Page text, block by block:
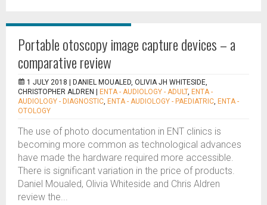
Portable otoscopy image capture devices – a
comparative review
1 JULY 2018 |
DANIEL MOUALED, OLIVIA JH WHITESIDE,
CHRISTOPHER ALDREN
ENTA - AUDIOLOGY - ADULT, ENTA -
AUDIOLOGY - DIAGNOSTIC, ENTA - AUDIOLOGY - PAEDIATRIC, ENTA -
OTOLOGY
The use of photo documentation in ENT clinics is
becoming more common as technological advances
have made the hardware required more accessible.
There is significant variation in the price of products.
Daniel Moualed, Olivia Whiteside and Chris Aldren
review the...